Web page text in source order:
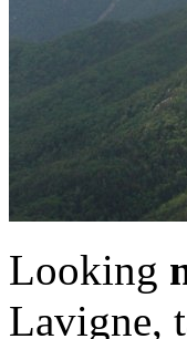
Looking
Lavigne,